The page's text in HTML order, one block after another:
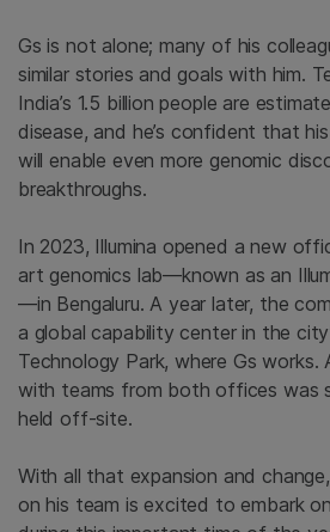
Gs is not alone; many of his
similar stories and goals with him.
India’s 1.5 billion people are
disease, and he’s confident that
will enable even more genomic
breakthroughs.
In 2023, Illumina opened a new
art genomics lab—known as an
—in Bengaluru. A year later, the
a global capability center in the
Technology Park,where Gs works.
with teams from both offices was
held off-site.
With all that expansion and
on his team is excited to embark